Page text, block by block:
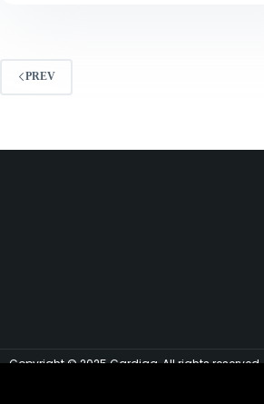
PREV
Copyright © 2025 Cardiag, All rights reserved.